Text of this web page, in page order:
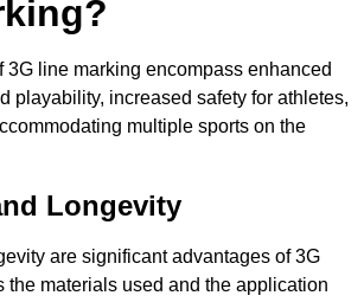
3G line marking encompass enhanced
playability, increased safety for athletes,
multiple sports on the
Longevity
are significant advantages of 3G
the materials used and the application